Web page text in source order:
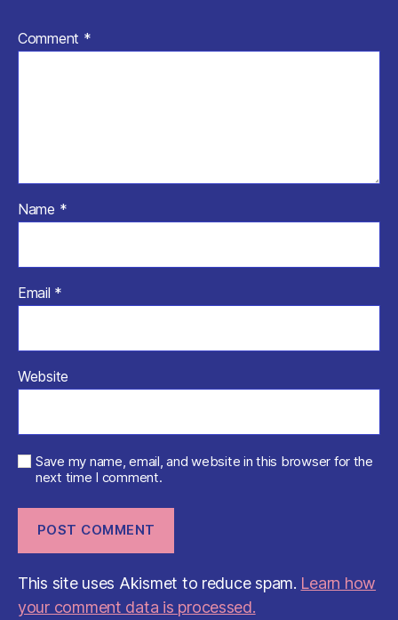
Comment *
Name *
Email *
Website
Save my name, email, and website in this browser for the
next time I comment.
This site uses Akismet to reduce spam. Learn how
your comment data is processed.